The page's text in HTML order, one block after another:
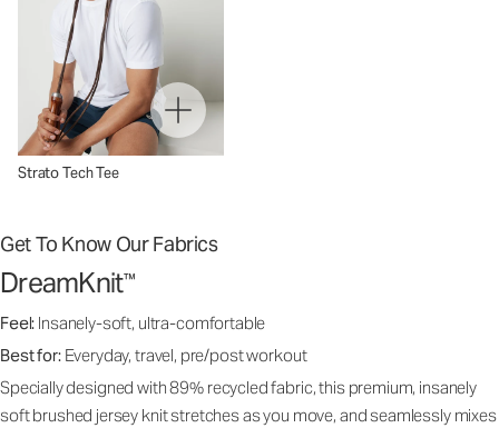
Strato Tech Tee
Get To Know Our Fabrics
DreamKnit™
Feel: Insanely-soft, ultra-comfortable
Best for: Everyday, travel, pre/post workout
Specially designed with 89% recycled fabric, this premium, insanely
soft brushed jersey knit stretches as you move, and seamlessly mixes